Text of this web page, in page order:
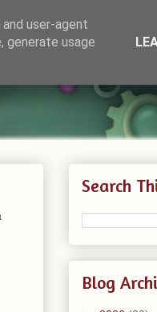
Search
Blog
user-agent
generate usage